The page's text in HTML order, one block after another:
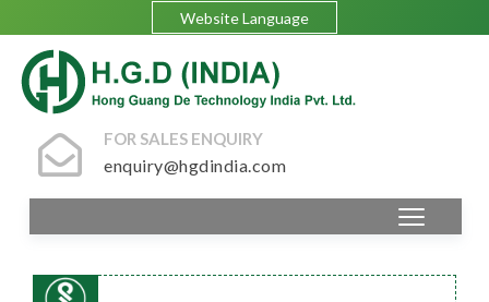
Website Language
FOR SALES ENQUIRY
enquiry@hgdindia.com